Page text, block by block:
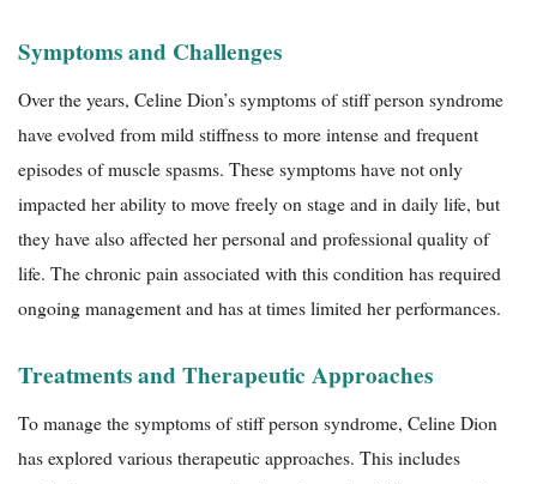
Symptoms and Challenges
Over the years, Celine Dion’s symptoms of stiff person syndrome
have evolved from mild stiffness to more intense and frequent
episodes of muscle spasms. These symptoms have not only
impacted her ability to move freely on stage and in daily life, but
they have also affected her personal and professional quality of
life. The chronic pain associated with this condition has required
ongoing management and has at times limited her performances.
Treatments and Therapeutic Approaches
To manage the symptoms of stiff person syndrome, Celine Dion
has explored various therapeutic approaches. This includes